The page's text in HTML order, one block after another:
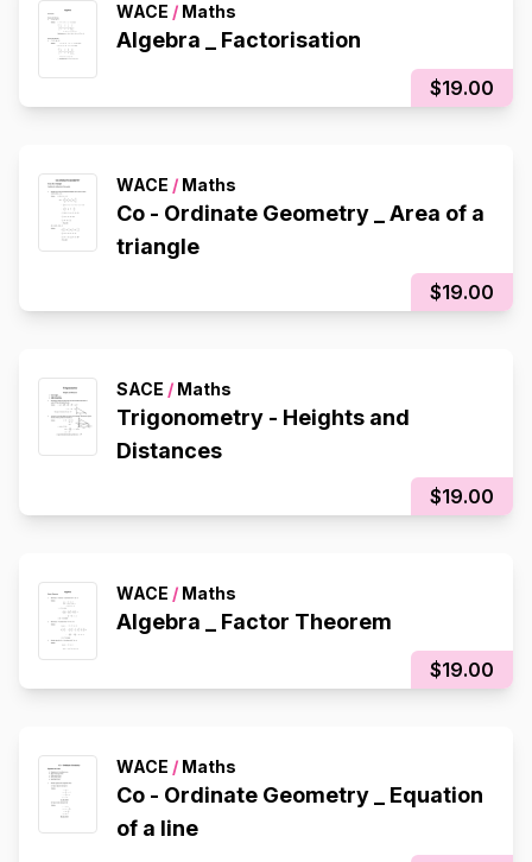
WACE / Maths
Algebra _ Factorisation
$19.00
WACE / Maths
Co - Ordinate Geometry _ Area of a
triangle
$19.00
SACE / Maths
Trigonometry - Heights and
Distances
$19.00
WACE / Maths
Algebra _ Factor Theorem
$19.00
WACE / Maths
Co - Ordinate Geometry _ Equation
of a line